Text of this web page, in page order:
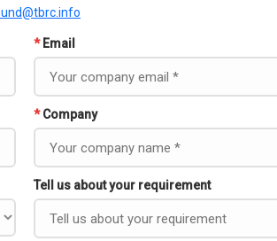
* Email
* Company
Tell us about your requirement